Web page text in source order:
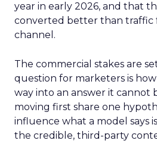
year in early 2026, and that
converted better than traffic
channel.
The commercial stakes are
question for marketers is
way into an answer it cannot
moving first share one
influence what a model says
the credible, third-party